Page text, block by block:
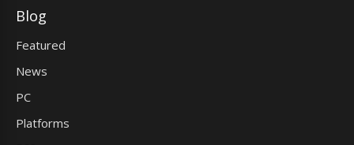
Blog
Featured
News
PC
Platforms